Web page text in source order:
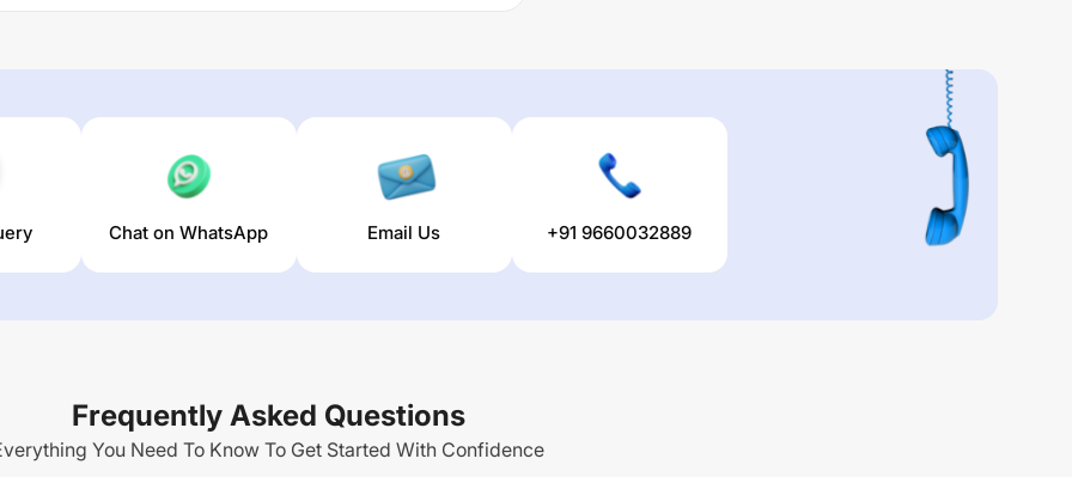
returns over different times are % (1 year),
of this fund stands at11.68
Chat on WhatsApp Email Us +91 9660032889
Frequently Asked Questions
You Need To Know To Get Started With Confidence